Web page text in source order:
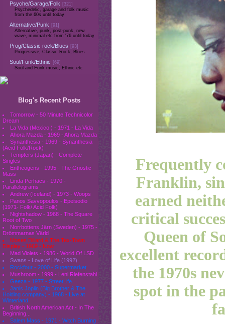
Psyche/Garage/Folk
[321]
Psychedelic, garage and folk music
from the 60s until today
Alternative/Punk
[91]
Alternative, punk, post-punk, new
wave, minimal etc from '76 until today
Prog/Classic rock/Blues
[93]
Progressive, Classic Rock, Blues
Soul/Funk/Ethnic
[69]
Soul and Funk music, Ethnic etc
Blog's Recent Posts
Tomorrow - 50 Minute Technicolor
Dream
La Vida (Mexico ) - 1971 - La Vida
Ahora Mazda - 1969 - Ahora Mazda
Synanthesia - 1969 - Synanthesia
(Acid Folk/Rock)
Tempters (Japan) - Complete
Singles
Entheogens - 1995 - The Gnostic
Mass
Linda Perhacs - 1970 -
Parallelograms
Andrew (Iceland) - 1973 - Woops
Panos Savvopoulos - Epeisodio
(1971- Folk/ Acid Folk)
Nightshadow - 1968 - The Square
Root of Two
Norrbottens Järn (Sweden) - 1975 -
Drömmarnas Värld
Moses Dillard & The Tex-Town
Display - 1969 - Now
Mad Violets - 1986 - World Of LSD
Swans - Love of Life (1992)
Rockfour - 2000 - Supermarket
Mushroom - 1999 - Leni Riefenstahl
Geeza - 1977 - StreetLife
Janis Joplin (Big Brother & The
Holding company) - 1968 - Live at
Winterland
British North American Act - In The
Beginning...
Salem Mass - 1971 - Witch Burning
Frequently
Franklin,
earned
critical
Queen of
excellent
the 1970s
spot in the